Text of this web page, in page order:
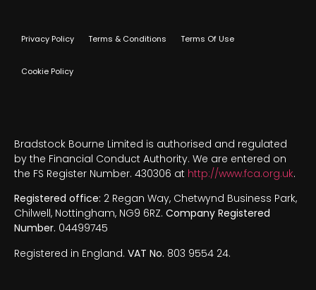
Privacy Policy Terms & Conditions Terms Of Use
Cookie Policy
Bradstock Bourne Limited is authorised and regulated
by the Financial Conduct Authority. We are entered on
the FS Register Number. 430306 at http://www.fca.org.uk.
Registered office: 2 Regan Way, Chetwynd Business Park,
Chilwell, Nottingham, NG9 6RZ. Company Registered
Number. 04499745
Registered in England. VAT No. 803 9554 24.